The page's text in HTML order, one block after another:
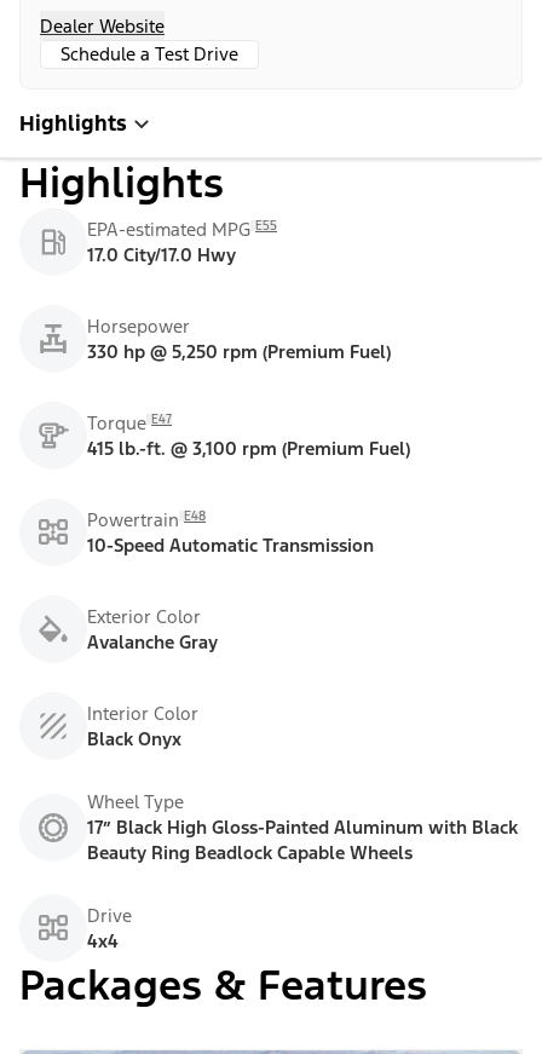
Dealer Website
Schedule a Test Drive
Highlights
Highlights
EPA-estimated MPG E55
17.0 City/17.0 Hwy
Horsepower
330 hp @ 5,250 rpm (Premium Fuel)
Torque E47
415 lb.-ft. @ 3,100 rpm (Premium Fuel)
Powertrain E48
10-Speed Automatic Transmission
Exterior Color
Avalanche Gray
Interior Color
Black Onyx
Wheel Type
17” Black High Gloss-Painted Aluminum with Black
Beauty Ring Beadlock Capable Wheels
Drive
4x4
Packages & Features